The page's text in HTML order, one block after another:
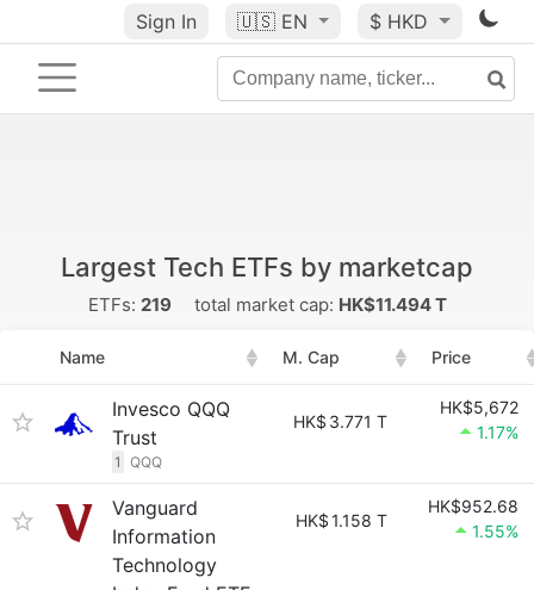
Sign In 🇺🇸 EN $ HKD
Largest Tech ETFs by marketcap
ETFs: 219 total market cap: HK$11.494 T
Name M. Cap Price
Invesco QQQ
Trust
1 QQQ
HK$ 3.771 T
HK$5,672
1.17%
Vanguard
Information
Technology
HK$1.158 T
HK$952.68
1.55%